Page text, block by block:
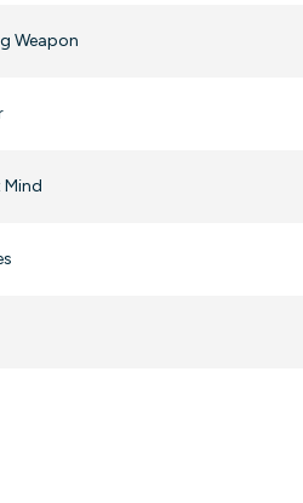
Weapon
Mind